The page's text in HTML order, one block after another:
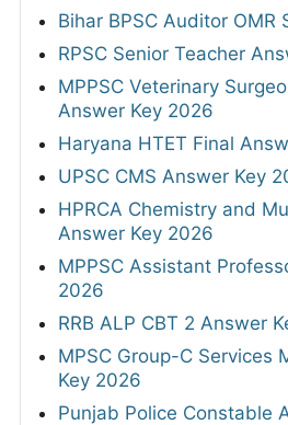
Bihar BPSC Auditor OMR
RPSC Senior Teacher
MPPSC Veterinary
Answer Key 2026
Haryana HTET Final
UPSC CMS Answer Key
HPRCA Chemistry and
Answer Key 2026
MPPSC Assistant
2026
RRB ALP CBT 2 Answer
MPSC Group-C Services
Key 2026
Punjab Police Constable